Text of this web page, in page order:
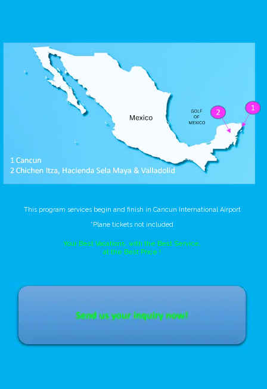
This program services begin and finish in Cancun International Airport
*Plane tickets not included
Your Best Vacations, with the Best Service,
at the Best Price !